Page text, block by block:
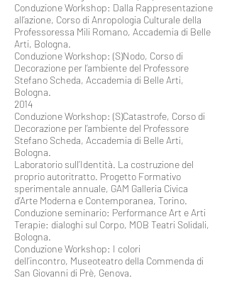
Conduzione Workshop: Dalla Rappresentazione
all’azione, Corso di Anropologia Culturale della
Professoressa Mili Romano, Accademia di Belle
Arti, Bologna.
Conduzione Workshop: (S)Nodo, Corso di
Decorazione per l’ambiente del Professore
Stefano Scheda, Accademia di Belle Arti,
Bologna.
2014
Conduzione Workshop: (S)Catastrofe, Corso di
Decorazione per l’ambiente del Professore
Stefano Scheda, Accademia di Belle Arti,
Bologna.
Laboratorio sull’Identità. La costruzione del
proprio autoritratto. Progetto Formativo
sperimentale annuale, GAM Galleria Civica
d’Arte Moderna e Contemporanea, Torino.
Conduzione seminario: Performance Art e Arti
Terapie: dialoghi sul Corpo, MOB Teatri Solidali,
Bologna.
Conduzione Workshop: I colori
dell’incontro, Museoteatro della Commenda di
San Giovanni di Prè, Genova.